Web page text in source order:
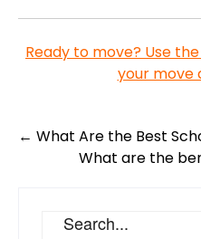
Ready to move? Use
your move
Post
navigation
← What Are the Best
What are the